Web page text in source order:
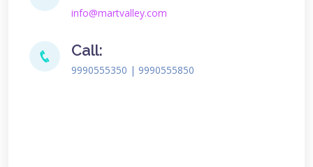
info@martvalley.com
Call:
9990555350 | 9990555850